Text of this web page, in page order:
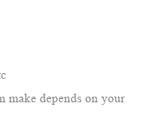
make depends on your